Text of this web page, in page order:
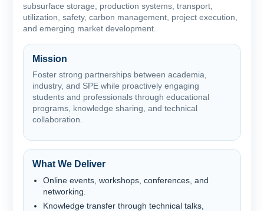
subsurface storage, production systems, transport,
utilization, safety, carbon management, project execution,
and emerging market development.
Mission
Foster strong partnerships between academia,
industry, and SPE while proactively engaging
students and professionals through educational
programs, knowledge sharing, and technical
collaboration.
What We Deliver
Online events, workshops, conferences, and
networking.
Knowledge transfer through technical talks,